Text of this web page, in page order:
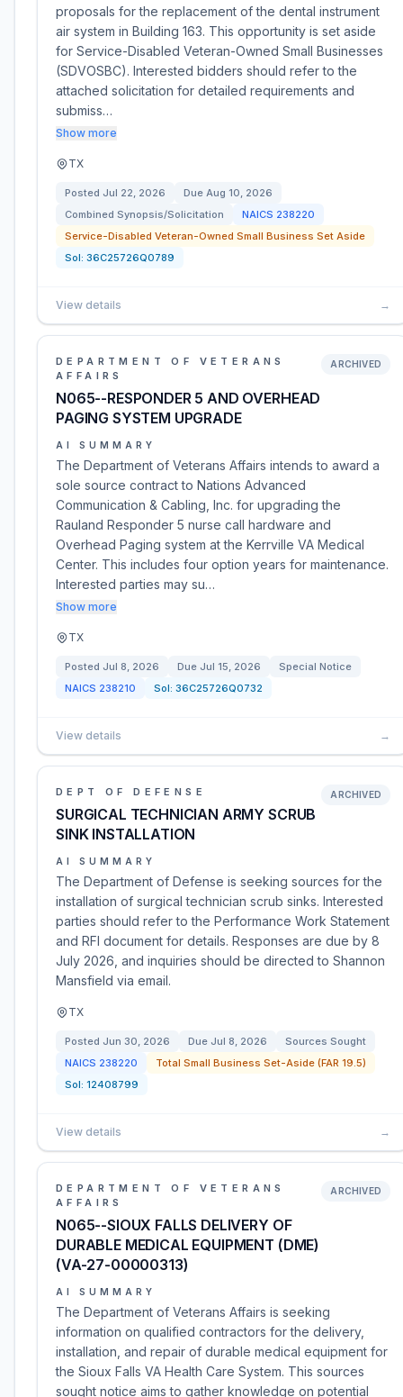
proposals for the replacement of the dental instrument
air system in Building 163. This opportunity is set aside
for Service-Disabled Veteran-Owned Small Businesses
(SDVOSBC). Interested bidders should refer to the
attached solicitation for detailed requirements and
submiss…
Show more
TX
Posted Jul 22, 2026 Due Aug 10, 2026
Combined Synopsis/Solicitation
NAICS 238220
Service-Disabled Veteran-Owned Small Business Set Aside
Sol: 36C25726Q0789
View details →
DEPARTMENT OF VETERANS
AFFAIRS
N065--RESPONDER 5 AND OVERHEAD
PAGING SYSTEM UPGRADE
ARCHIVED
AI SUMMARY
The Department of Veterans Affairs intends to award a
sole source contract to Nations Advanced
Communication & Cabling, Inc. for upgrading the
Rauland Responder 5 nurse call hardware and
Overhead Paging system at the Kerrville VA Medical
Center. This includes four option years for maintenance.
Interested parties may su…
Show more
TX
Posted Jul 8, 2026 Due Jul 15, 2026
Special Notice
NAICS 238210 Sol: 36C25726Q0732
View details →
DEPT OF DEFENSE
SURGICAL TECHNICIAN ARMY SCRUB
SINK INSTALLATION
ARCHIVED
AI SUMMARY
The Department of Defense is seeking sources for the
installation of surgical technician scrub sinks. Interested
parties should refer to the Performance Work Statement
and RFI document for details. Responses are due by 8
July 2026, and inquiries should be directed to Shannon
Mansfield via email.
TX
Posted Jun 30, 2026 Due Jul 8, 2026
Sources Sought
NAICS 238220
Total Small Business Set-Aside (FAR 19.5)
Sol: 12408799
View details →
DEPARTMENT OF VETERANS
AFFAIRS
N065--SIOUX FALLS DELIVERY OF
DURABLE MEDICAL EQUIPMENT (DME)
(VA-27-00000313)
ARCHIVED
AI SUMMARY
The Department of Veterans Affairs is seeking
information on qualified contractors for the delivery,
installation, and repair of durable medical equipment for
the Sioux Falls VA Health Care System. This sources
sought notice aims to gather knowledge on potential